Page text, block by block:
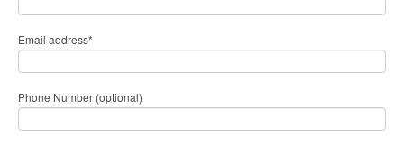
Email address*
Phone Number (optional)